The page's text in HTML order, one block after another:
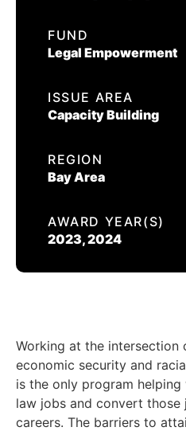
CALIFORNIA
FUND
Legal Empowerment
ISSUE AREA
Capacity Building
REGION
Bay Area
AWARD YEAR(S)
2023, 2024
Working at the intersection
economic security and
is the only program
law jobs and convert those
careers. The barriers to